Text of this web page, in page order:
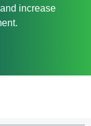
increase